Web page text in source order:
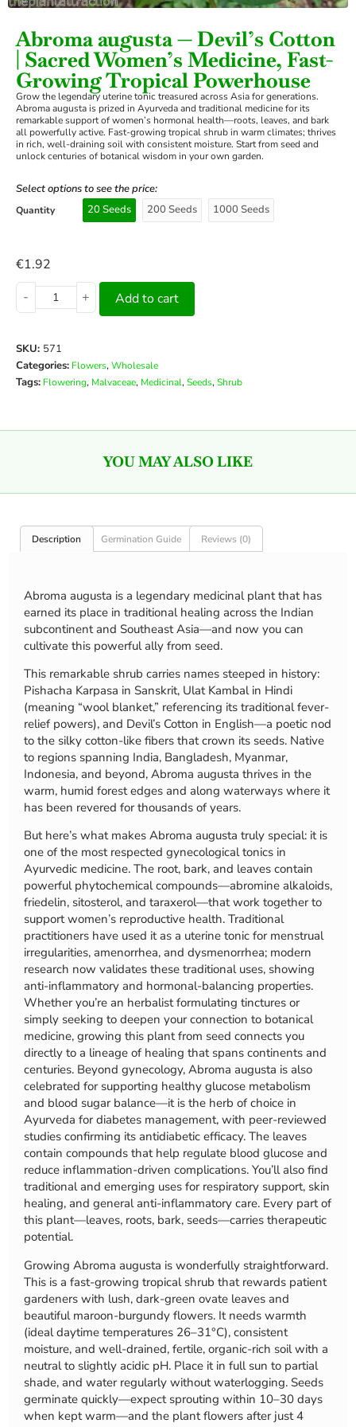
Abroma augusta — Devil’s Cotton
| Sacred Women’s Medicine, Fast-
Growing Tropical Powerhouse
Grow the legendary uterine tonic treasured across Asia for generations.
Abroma augusta is prized in Ayurveda and traditional medicine for its
remarkable support of women’s hormonal health—roots, leaves, and bark
all powerfully active. Fast-growing tropical shrub in warm climates; thrives
in rich, well-draining soil with consistent moisture. Start from seed and
unlock centuries of botanical wisdom in your own garden.
Select options to see the price:
Quantity 20 Seeds 200 Seeds 1000 Seeds
€1.92
-
+ Add to cart
SKU: 571
Categories: Flowers,Wholesale
Tags: Flowering, Malvaceae, Medicinal,Seeds,Shrub
YOU MAY ALSO LIKE
Description Germination Guide Reviews (0)
Abroma augusta is a legendary medicinal plant that has
earned its place in traditional healing across the Indian
subcontinent and Southeast Asia—and now you can
cultivate this powerful ally from seed.
This remarkable shrub carries names steeped in history:
Pishacha Karpasa in Sanskrit, Ulat Kambal in Hindi
(meaning “wool blanket,” referencing its traditional fever-
relief powers), and Devil’s Cotton in English—a poetic nod
to the silky cotton-like fibers that crown its seeds. Native
to regions spanning India, Bangladesh, Myanmar,
Indonesia, and beyond, Abroma augusta thrives in the
warm, humid forest edges and along waterways where it
has been revered for thousands of years.
But here’s what makes Abroma augusta truly special: it is
one of the most respected gynecological tonics in
Ayurvedic medicine. The root, bark, and leaves contain
powerful phytochemical compounds—abromine alkaloids,
friedelin, sitosterol, and taraxerol—that work together to
support women’s reproductive health. Traditional
practitioners have used it as a uterine tonic for menstrual
irregularities, amenorrhea, and dysmenorrhea; modern
research now validates these traditional uses, showing
anti-inflammatory and hormonal-balancing properties.
Whether you’re an herbalist formulating tinctures or
simply seeking to deepen your connection to botanical
medicine, growing this plant from seed connects you
directly to a lineage of healing that spans continents and
centuries. Beyond gynecology, Abroma augusta is also
celebrated for supporting healthy glucose metabolism
and blood sugar balance—it is the herb of choice in
Ayurveda for diabetes management, with peer-reviewed
studies confirming its antidiabetic efficacy. The leaves
contain compounds that help regulate blood glucose and
reduce inflammation-driven complications. You’ll also find
traditional and emerging uses for respiratory support, skin
healing, and general anti-inflammatory care. Every part of
this plant—leaves, roots, bark, seeds—carries therapeutic
potential.
Growing Abroma augusta is wonderfully straightforward.
This is a fast-growing tropical shrub that rewards patient
gardeners with lush, dark-green ovate leaves and
beautiful maroon-burgundy flowers. It needs warmth
(ideal daytime temperatures 26–31°C), consistent
moisture, and well-drained, fertile, organic-rich soil with a
neutral to slightly acidic pH. Place it in full sun to partial
shade, and water regularly without waterlogging. Seeds
germinate quickly—expect sprouting within 10–30 days
when kept warm—and the plant flowers after just 4